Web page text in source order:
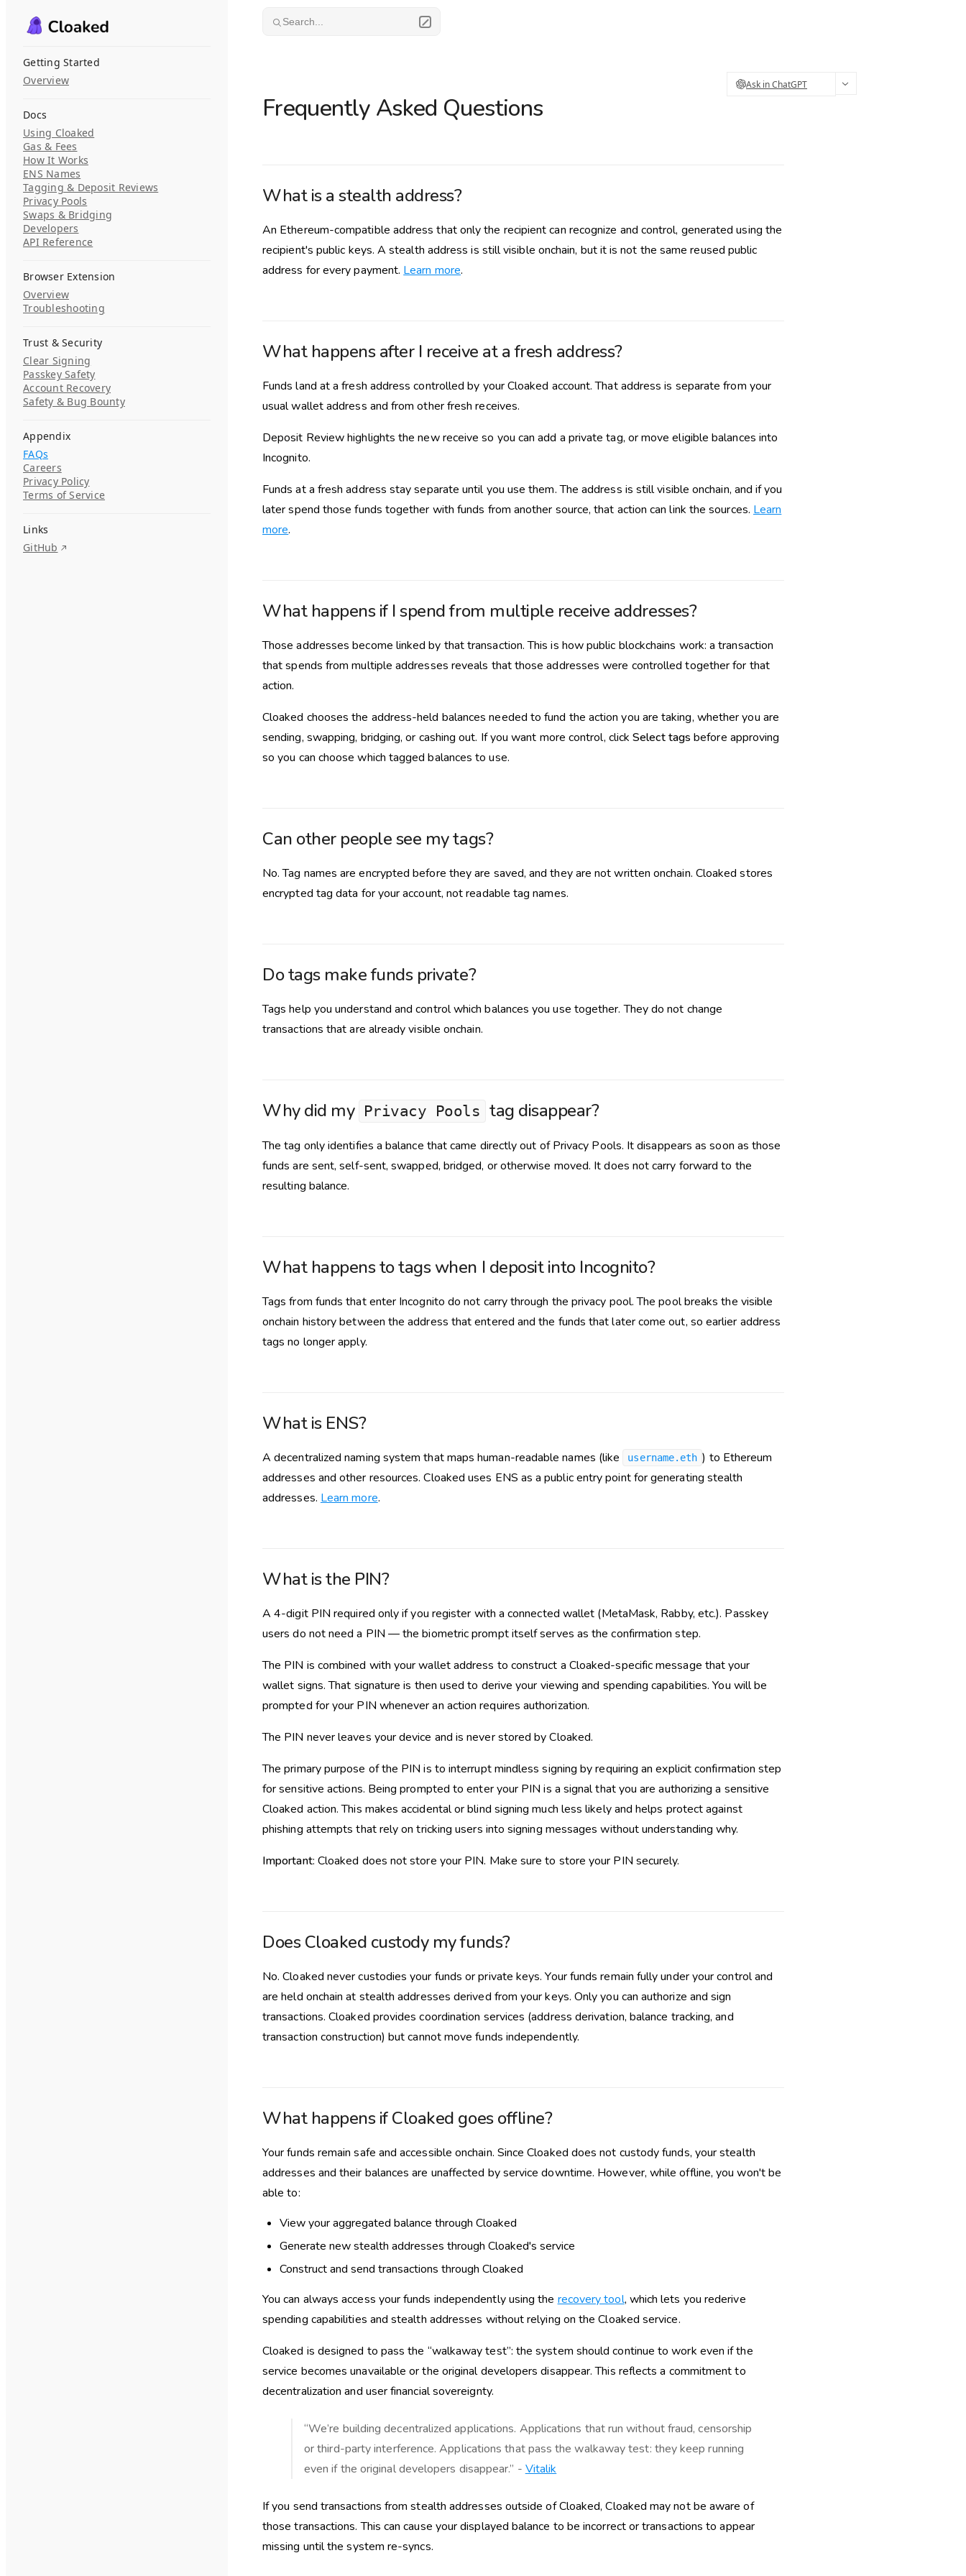
Skip to content
Getting Started
Overview
Docs
Using Cloaked
Gas & Fees
How It Works
ENS Names
Tagging & Deposit Reviews
Privacy Pools
Swaps & Bridging
Developers
API Reference
Browser Extension
Overview
Troubleshooting
Trust & Security
Clear Signing
Passkey Safety
Account Recovery
Safety & Bug Bounty
Appendix
FAQs
Careers
Privacy Policy
Terms of Service
Links
GitHub
Search...
Ask in ChatGPT
Frequently Asked Questions
What is a stealth address?
An Ethereum-compatible address that only the recipient can recognize and control, generated using the
recipient's public keys. A stealth address is still visible onchain, but it is not the same reused public
address for every payment. Learn more.
What happens after I receive at a fresh address?
Funds land at a fresh address controlled by your Cloaked account. That address is separate from your
usual wallet address and from other fresh receives.
Deposit Review highlights the new receive so you can add a private tag, or move eligible balances into
Incognito.
Funds at a fresh address stay separate until you use them. The address is still visible onchain, and if you
later spend those funds together with funds from another source, that action can link the sources. Learn
more.
What happens if I spend from multiple receive addresses?
Those addresses become linked by that transaction. This is how public blockchains work: a transaction
that spends from multiple addresses reveals that those addresses were controlled together for that
action.
Cloaked chooses the address-held balances needed to fund the action you are taking, whether you are
sending, swapping, bridging, or cashing out. If you want more control, clickSelect tags before approving
so you can choose which tagged balances to use.
Can other people see my tags?
No. Tag names are encrypted before they are saved, and they are not written onchain. Cloaked stores
encrypted tag data for your account, not readable tag names.
Do tags make funds private?
Tags help you understand and control which balances you use together. They do not change
transactions that are already visible onchain.
Why did my Privacy Pools tag disappear?
The tag only identifies a balance that came directly out of Privacy Pools. It disappears as soon as those
funds are sent, self-sent, swapped, bridged, or otherwise moved. It does not carry forward to the
resulting balance.
What happens to tags when I deposit into Incognito?
Tags from funds that enter Incognito do not carry through the privacy pool. The pool breaks the visible
onchain history between the address that entered and the funds that later come out, so earlier address
tags no longer apply.
What is ENS?
A decentralized naming system that maps human-readable names (like username.eth ) to Ethereum
addresses and other resources. Cloaked uses ENS as a public entry point for generating stealth
addresses. Learn more.
What is the PIN?
A 4-digit PIN required only if you register with a connected wallet (MetaMask, Rabby, etc.). Passkey
users do not need a PIN — the biometric prompt itself serves as the confirmation step.
The PIN is combined with your wallet address to construct a Cloaked-specific message that your
wallet signs. That signature is then used to derive your viewing and spending capabilities. You will be
prompted for your PIN whenever an action requires authorization.
The PIN never leaves your device and is never stored by Cloaked.
The primary purpose of the PIN is to interrupt mindless signing by requiring an explicit confirmation step
for sensitive actions. Being prompted to enter your PIN is a signal that you are authorizing a sensitive
Cloaked action. This makes accidental or blind signing much less likely and helps protect against
phishing attempts that rely on tricking users into signing messages without understanding why.
Important: Cloaked does not store your PIN. Make sure to store your PIN securely.
Does Cloaked custody my funds?
No. Cloaked never custodies your funds or private keys. Your funds remain fully under your control and
are held onchain at stealth addresses derived from your keys. Only you can authorize and sign
transactions. Cloaked provides coordination services (address derivation, balance tracking, and
transaction construction) but cannot move funds independently.
What happens if Cloaked goes offline?
Your funds remain safe and accessible onchain. Since Cloaked does not custody funds, your stealth
addresses and their balances are unaffected by service downtime. However, while offline, you won't be
able to:
View your aggregated balance through Cloaked
Generate new stealth addresses through Cloaked's service
Construct and send transactions through Cloaked
You can always access your funds independently using the recovery tool, which lets you rederive
spending capabilities and stealth addresses without relying on the Cloaked service.
Cloaked is designed to pass the “walkaway test”: the system should continue to work even if the
service becomes unavailable or the original developers disappear. This reflects a commitment to
decentralization and user financial sovereignty.
“We’re building decentralized applications. Applications that run without fraud, censorship
or third-party interference. Applications that pass the walkaway test: they keep running
even if the original developers disappear.” - Vitalik
If you send transactions from stealth addresses outside of Cloaked, Cloaked may not be aware of
those transactions. This can cause your displayed balance to be incorrect or transactions to appear
missing until the system re-syncs.